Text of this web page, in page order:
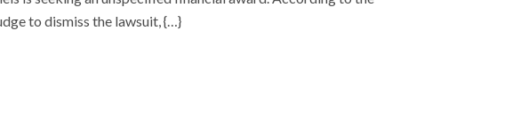
to dismiss the lawsuit, {…}